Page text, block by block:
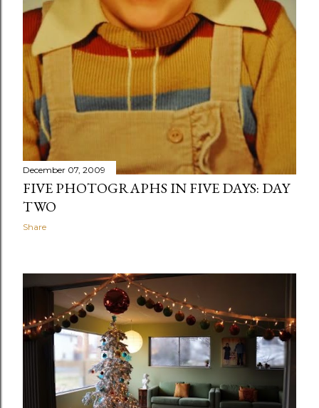
December 07, 2009
FIVE PHOTOGRAPHS IN FIVE DAYS: DAY
TWO
Share